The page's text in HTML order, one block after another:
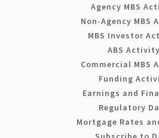
Agency MBS
Non-Agency MBS
MBS Investor
ABS Activity
Commercial MBS
Funding
Earnings and
Regulatory
Mortgage Rates